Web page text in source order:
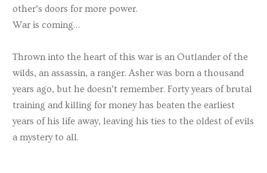
other’s doors for more power.
War is coming…
Thrown into the heart of this war is an Outlander of the
wilds, an assassin, a ranger. Asher was born a thousand
years ago, but he doesn’t remember. Forty years of brutal
training and killing for money has beaten the earliest
years of his life away, leaving his ties to the oldest of evils
a mystery to all.